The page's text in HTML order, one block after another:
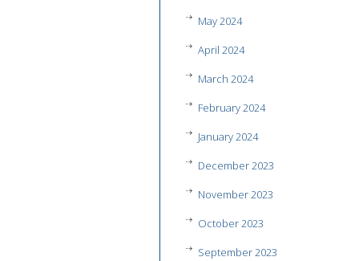
May 2024
April 2024
March 2024
February 2024
January 2024
December 2023
November 2023
October 2023
September 2023